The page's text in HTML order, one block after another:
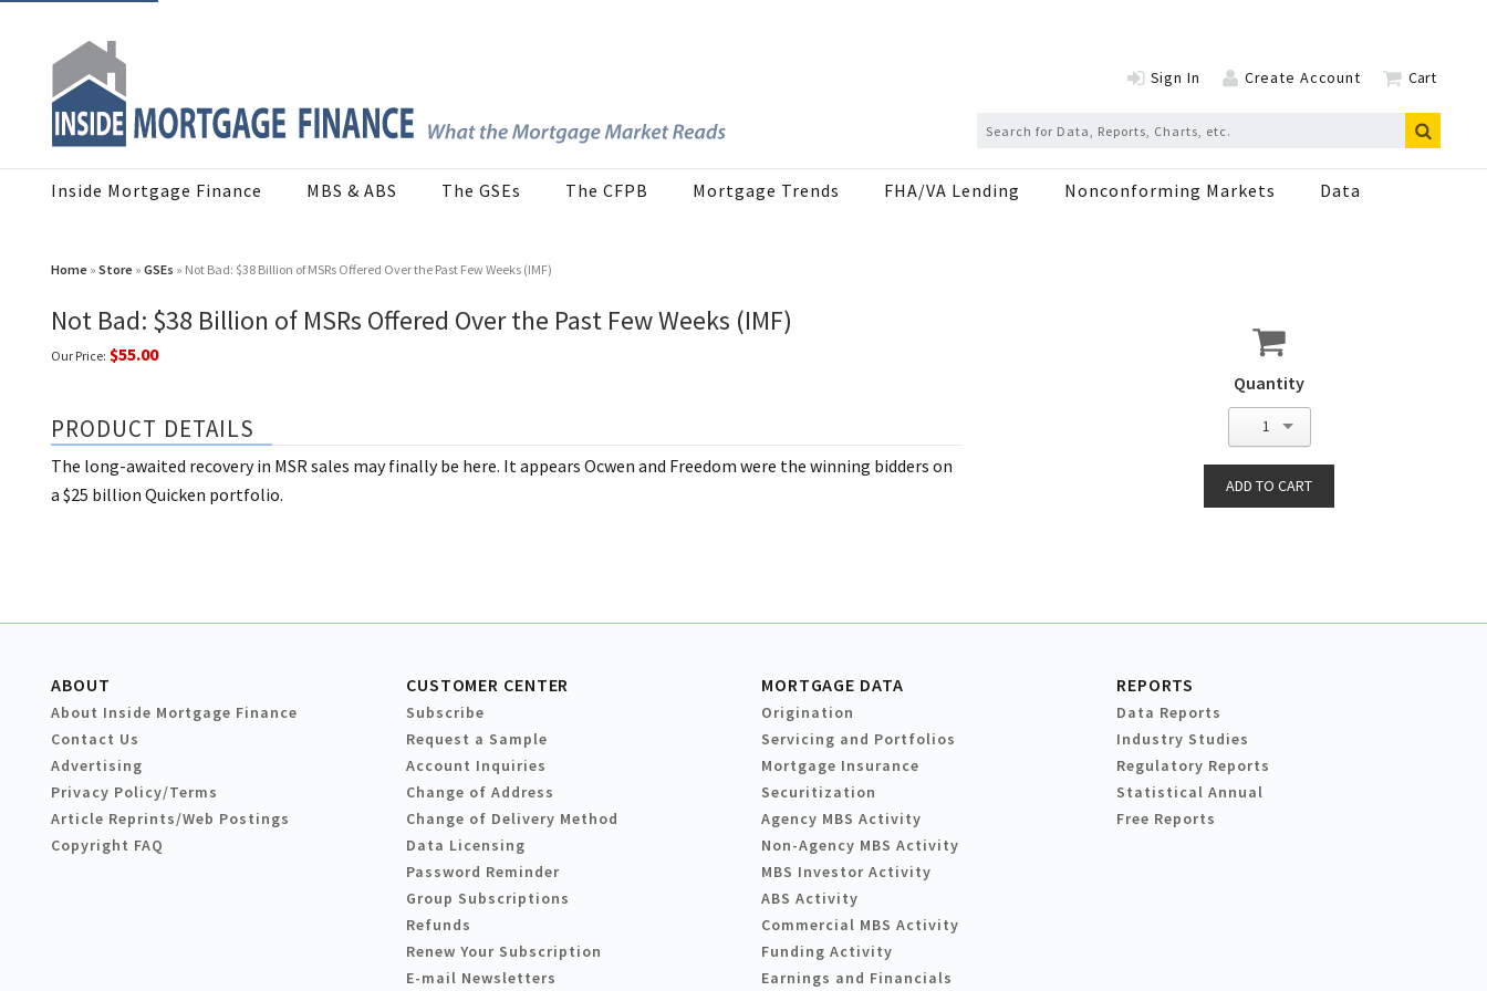
Sign In Create Account Cart
Inside Mortgage Finance MBS & ABS The GSEs The CFPB Mortgage Trends FHA/VA Lending Nonconforming Markets Data
Home » Store » GSEs » Not Bad: $38 Billion of MSRs Offered Over the Past Few Weeks (IMF)
Quantity
1
Not Bad: $38 Billion of MSRs Offered Over the Past Few Weeks (IMF)
Our Price: $55.00
PRODUCT DETAILS
The long-awaited recovery in MSR sales may finally be here. It appears Ocwen and Freedom were the winning bidders on
a $25 billion Quicken portfolio.
ABOUT
About Inside Mortgage Finance
Contact Us
Advertising
Privacy Policy/Terms
Article Reprints/Web Postings
Copyright FAQ
CUSTOMER CENTER
Subscribe
Request a Sample
Account Inquiries
Change of Address
Change of Delivery Method
Data Licensing
Password Reminder
Group Subscriptions
Refunds
Renew Your Subscription
E-mail Newsletters
MORTGAGE DATA
Origination
Servicing and Portfolios
Mortgage Insurance
Securitization
Agency MBS Activity
Non-Agency MBS Activity
MBS Investor Activity
ABS Activity
Commercial MBS Activity
Funding Activity
Earnings and Financials
REPORTS
Data Reports
Industry Studies
Regulatory Reports
Statistical Annual
Free Reports